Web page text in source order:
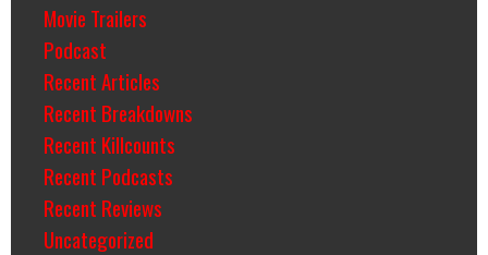
Movie Trailers
Podcast
Recent Articles
Recent Breakdowns
Recent Killcounts
Recent Podcasts
Recent Reviews
Uncategorized